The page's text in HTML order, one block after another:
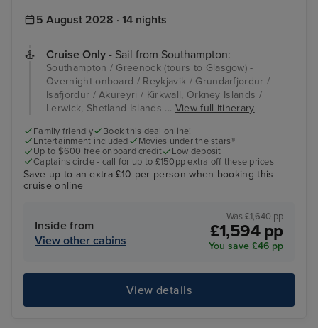
5 August 2028 · 14 nights
Cruise Only - Sail from Southampton:
Southampton / Greenock (tours to Glasgow) -
Overnight onboard / Reykjavik / Grundarfjordur /
Isafjordur / Akureyri / Kirkwall, Orkney Islands /
Lerwick, Shetland Islands ... View full itinerary
Family friendly
Book this deal online!
Entertainment included
Movies under the stars®
Up to $600 free onboard credit
Low deposit
Captains circle - call for up to £150pp extra off these prices
Save up to an extra £10 per person when booking this
cruise online
Inside from
View other cabins
Was £1,640 pp
£1,594 pp
You save £46 pp
View details